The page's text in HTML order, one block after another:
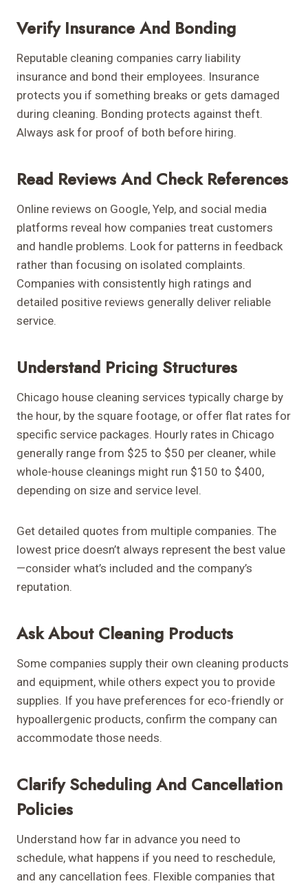
Verify Insurance And Bonding
Reputable cleaning companies carry liability
insurance and bond their employees. Insurance
protects you if something breaks or gets damaged
during cleaning. Bonding protects against theft.
Always ask for proof of both before hiring.
Read Reviews And Check References
Online reviews on Google, Yelp, and social media
platforms reveal how companies treat customers
and handle problems. Look for patterns in feedback
rather than focusing on isolated complaints.
Companies with consistently high ratings and
detailed positive reviews generally deliver reliable
service.
Understand Pricing Structures
Chicago house cleaning services typically charge by
the hour, by the square footage, or offer flat rates for
specific service packages. Hourly rates in Chicago
generally range from $25 to $50 per cleaner, while
whole-house cleanings might run $150 to $400,
depending on size and service level.
Get detailed quotes from multiple companies. The
lowest price doesn’t always represent the best value
—consider what’s included and the company’s
reputation.
Ask About Cleaning Products
Some companies supply their own cleaning products
and equipment, while others expect you to provide
supplies. If you have preferences for eco-friendly or
hypoallergenic products, confirm the company can
accommodate those needs.
Clarify Scheduling And Cancellation
Policies
Understand how far in advance you need to
schedule, what happens if you need to reschedule,
and any cancellation fees. Flexible companies that